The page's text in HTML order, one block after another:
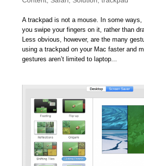
A trackpad is not a mouse. In some
you swipe your fingers on it, rather than
Less obvious, however, are the many
using a trackpad on your Mac faster and
gestures aren’t limited to laptop...